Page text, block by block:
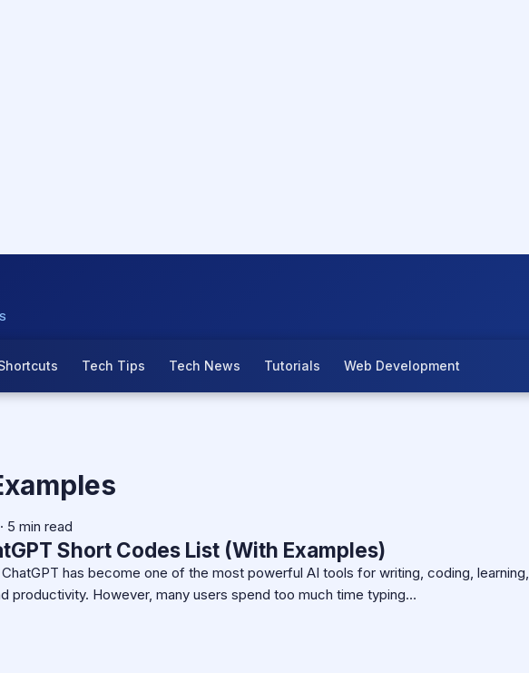
Tech Tips Tech News Tutorials Web Development
5 min read
Short Codes List (With Examples)
has become one of the most powerful AI tools for writing, coding, learning,
productivity. However, many users spend too much time typing…